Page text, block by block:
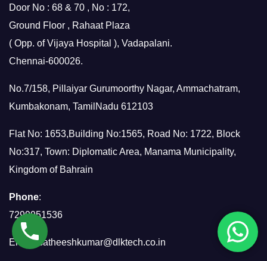
Door No : 68 & 70 , No : 172,
Ground Floor , Rahaat Plaza
( Opp. of Vijaya Hospital ), Vadapalani.
Chennai-600026.
No.7/158, Pillaiyar Gurumoorthy Nagar, Ammachatram,
Kumbakonam, TamilNadu 612103
Flat No: 1653,Building No:1565, Road No: 1722, Block
No:317, Town: Diplomatic Area, Manama Municipality,
Kingdom of Bahrain
Phone:
7299951536
Email:satheeshkumar@dlktech.co.in